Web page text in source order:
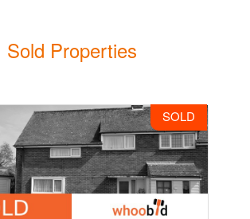
Sold Properties
SOLD